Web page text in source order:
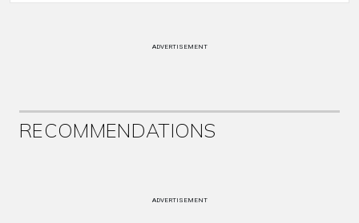
ADVERTISEMENT
RECOMMENDATIONS
ADVERTISEMENT